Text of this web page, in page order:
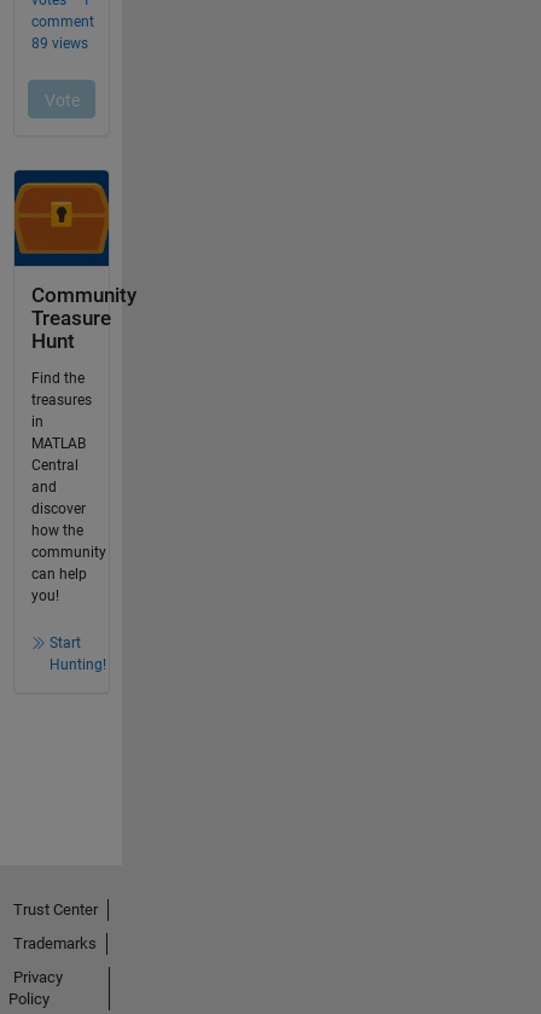
Community
Treasure
Hunt
Find the
treasures
in
MATLAB
Central
and
discover
how the
community
can help
you!
Start
Hunting!
Trust Center
Trademarks
Privacy
Policy